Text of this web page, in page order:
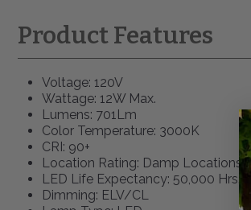
Product Features
Voltage: 120V
Wattage: 12W Max.
Lumens: 701Lm
Color Temperature: 3000K
CRI: 90+
Location Rating: Damp Locations
LED Life Expectancy: 50,000 Hrs.
Dimming: ELV/CL